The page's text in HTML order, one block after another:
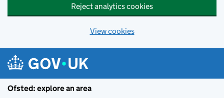
Reject analytics cookies
View cookies
Ofsted: explore an area